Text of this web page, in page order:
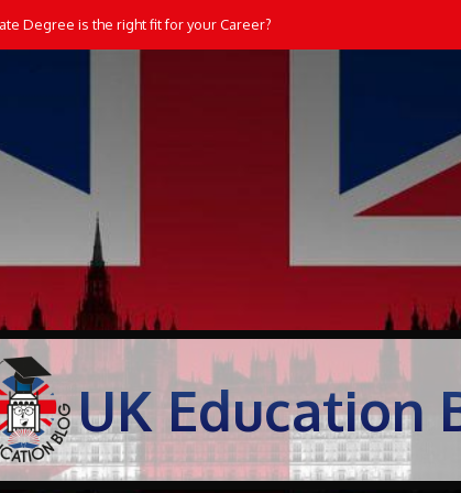
Degree is the right fit for your Career?
UK Education